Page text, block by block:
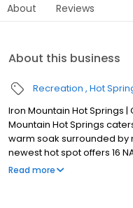
About Reviews
About this business
Recreation Hot
Iron Mountain Hot Springs
Mountain Hot Springs
warm soak surrounded by
newest hot spot offers 16
pools and a freshwater
Read more